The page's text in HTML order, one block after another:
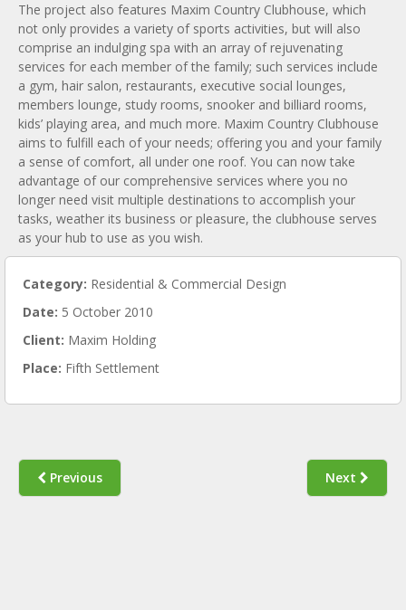
The project also features Maxim Country Clubhouse, which
not only provides a variety of sports activities, but will also
comprise an indulging spa with an array of rejuvenating
services for each member of the family; such services include
a gym, hair salon, restaurants, executive social lounges,
members lounge, study rooms, snooker and billiard rooms,
kids’ playing area, and much more. Maxim Country Clubhouse
aims to fulfill each of your needs; offering you and your family
a sense of comfort, all under one roof. You can now take
advantage of our comprehensive services where you no
longer need visit multiple destinations to accomplish your
tasks, weather its business or pleasure, the clubhouse serves
as your hub to use as you wish.
Category: Residential & Commercial Design
Date: 5 October 2010
Client: Maxim Holding
Place: Fifth Settlement
Previous Next